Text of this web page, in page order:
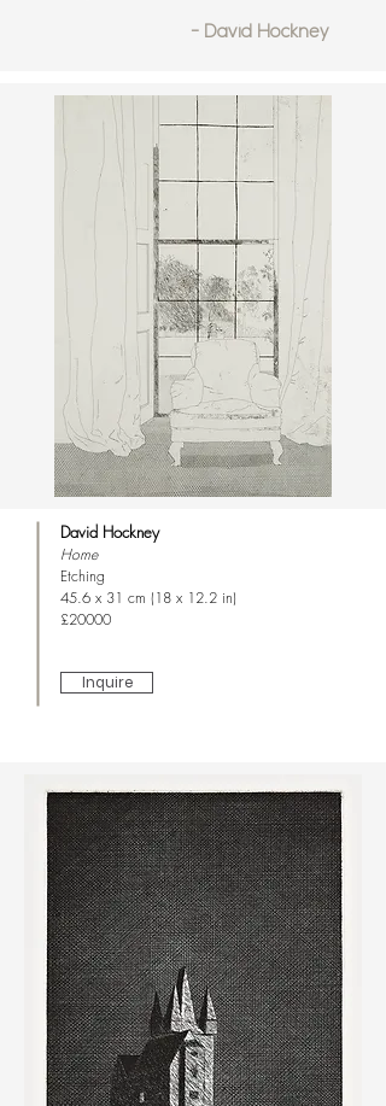
- David Hockney
David Hockney
Home
Etching
45.6 x 31 cm (18 x 12.2 in)
£20000
Inquire